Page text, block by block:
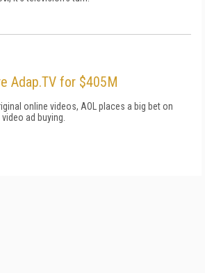
Adap.TV for $405M
online videos, AOL places a big bet on
ad buying.